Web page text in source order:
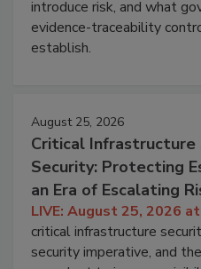
introduce risk, and what
evidence-traceability
establish.
August 25, 2026
Critical Infrastructure
Security: Protecting
an Era of Escalating
LIVE: August 25, 2026 at
critical infrastructure
security imperative, and